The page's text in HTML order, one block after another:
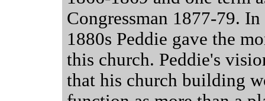
Congressman 1877-79. In
1880s Peddie gave the
this church. Peddie's
that his church building